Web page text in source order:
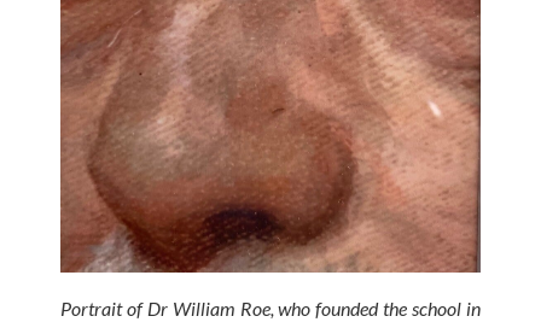
Portrait of Dr William Roe, who founded the school in